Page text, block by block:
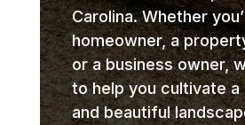
Carolina. Whether
homeowner, a
or a business owner,
to help you cultivate a
and beautiful